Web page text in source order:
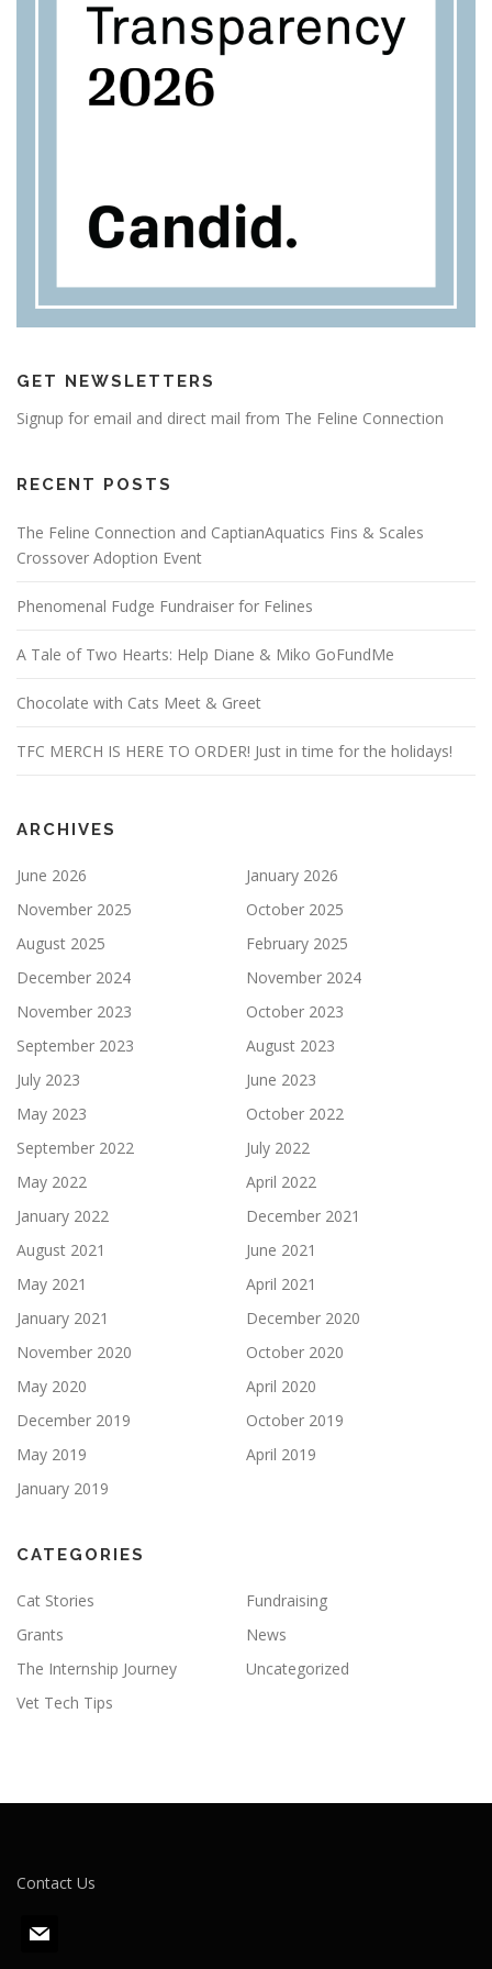
GET NEWSLETTERS
Signup for email and direct mail from The Feline Connection
RECENT POSTS
The Feline Connection and CaptianAquatics Fins & Scales
Crossover Adoption Event
Phenomenal Fudge Fundraiser for Felines
A Tale of Two Hearts: Help Diane & Miko GoFundMe
Chocolate with Cats Meet & Greet
TFC MERCH IS HERE TO ORDER! Just in time for the holidays!
ARCHIVES
June 2026
January 2026
November 2025
October 2025
August 2025
February 2025
December 2024
November 2024
November 2023
October 2023
September 2023
August 2023
July 2023
June 2023
May 2023
October 2022
September 2022
July 2022
May 2022
April 2022
January 2022
December 2021
August 2021
June 2021
May 2021
April 2021
January 2021
December 2020
November 2020
October 2020
May 2020
April 2020
December 2019
October 2019
May 2019
April 2019
January 2019
CATEGORIES
Cat Stories
Fundraising
Grants
News
The Internship Journey
Uncategorized
Vet Tech Tips
Contact Us
m